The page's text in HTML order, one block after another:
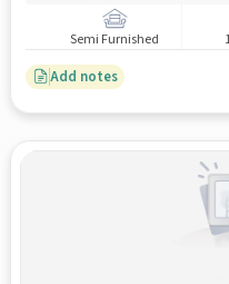
Semi Furnished
Add notes